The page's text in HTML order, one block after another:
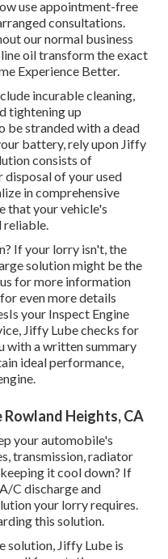
use appointment-free
consultations.
our normal business
oil transform the exact
Experience Better.
incurable cleaning,
tightening up
be stranded with a dead
battery, rely upon Jiffy
consists of
disposal of your used
in comprehensive
that your vehicle's
reliable.
If your lorry isn't, the
solution might be the
for more information
even more details
your Inspect Engine
Jiffy Lube checks for
with a written summary
ideal performance,
Rowland Heights, CA
your automobile's
transmission, radiator
it cool down? If
C discharge and
your lorry requires.
this solution.
solution, Jiffy Lube is